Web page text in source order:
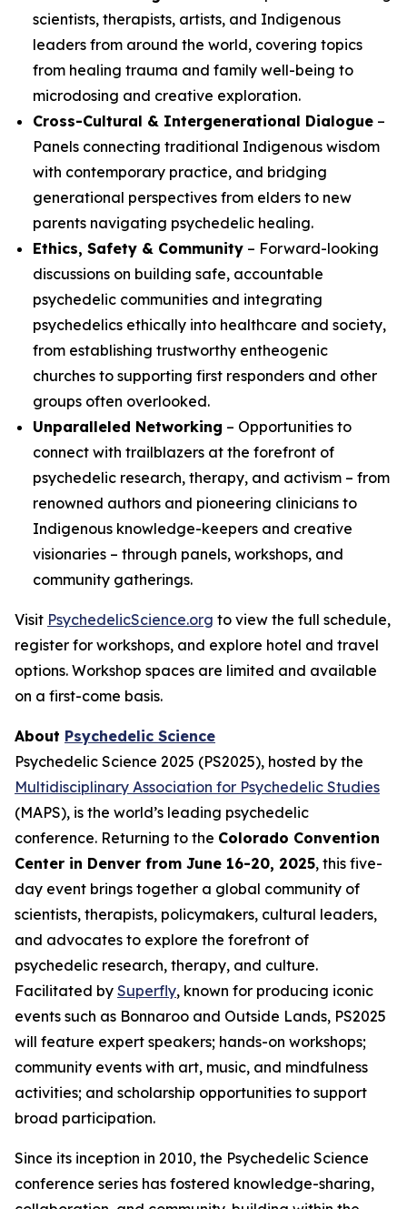
scientists, therapists, artists, and Indigenous
leaders from around the world, covering topics
from healing trauma and family well-being to
microdosing and creative exploration.
Cross-Cultural & Intergenerational Dialogue –
Panels connecting traditional Indigenous wisdom
with contemporary practice, and bridging
generational perspectives from elders to new
parents navigating psychedelic healing.
Ethics, Safety & Community – Forward-looking
discussions on building safe, accountable
psychedelic communities and integrating
psychedelics ethically into healthcare and society,
from establishing trustworthy entheogenic
churches to supporting first responders and other
groups often overlooked.
Unparalleled Networking – Opportunities to
connect with trailblazers at the forefront of
psychedelic research, therapy, and activism – from
renowned authors and pioneering clinicians to
Indigenous knowledge-keepers and creative
visionaries – through panels, workshops, and
community gatherings.
Visit PsychedelicScience.org to view the full schedule,
register for workshops, and explore hotel and travel
options. Workshop spaces are limited and available
on a first-come basis.
About Psychedelic Science
Psychedelic Science 2025 (PS2025), hosted by the
Multidisciplinary Association for Psychedelic Studies
(MAPS), is the world’s leading psychedelic
conference. Returning to the Colorado Convention
Center in Denver from June 16-20, 2025, this five-
day event brings together a global community of
scientists, therapists, policymakers, cultural leaders,
and advocates to explore the forefront of
psychedelic research, therapy, and culture.
Facilitated by Superfly, known for producing iconic
events such as Bonnaroo and Outside Lands, PS2025
will feature expert speakers; hands-on workshops;
community events with art, music, and mindfulness
activities; and scholarship opportunities to support
broad participation.
Since its inception in 2010, the Psychedelic Science
conference series has fostered knowledge-sharing,